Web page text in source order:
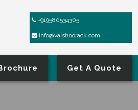
+919580534305
info@vaishnorack.com
Get A Quote